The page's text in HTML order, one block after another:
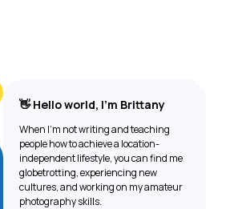
👋 Hello world, I’m Brittany
When I’m not writing and teaching
people how to achieve a location-
independent lifestyle, you can find me
globetrotting, experiencing new
cultures, and working on my amateur
photography skills.